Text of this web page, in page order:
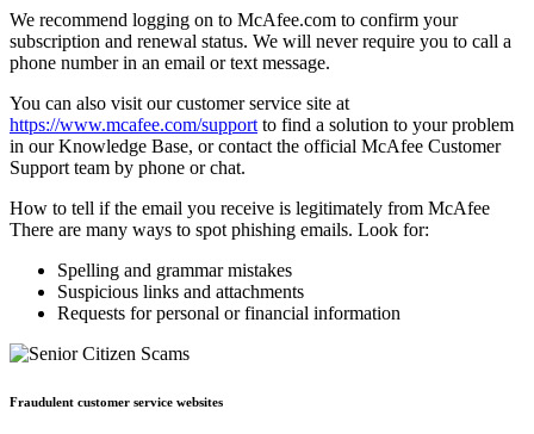
We recommend logging on to McAfee.com to confirm your
subscription and renewal status. We will never require you to call a
phone number in an email or text message.
You can also visit our customer service site at
https://www.mcafee.com/support to find a solution to your problem
in our Knowledge Base, or contact the official McAfee Customer
Support team by phone or chat.
How to tell if the email you receive is legitimately from McAfee
There are many ways to spot phishing emails. Look for:
Spelling and grammar mistakes
Suspicious links and attachments
Requests for personal or financial information
Fraudulent customer service websites